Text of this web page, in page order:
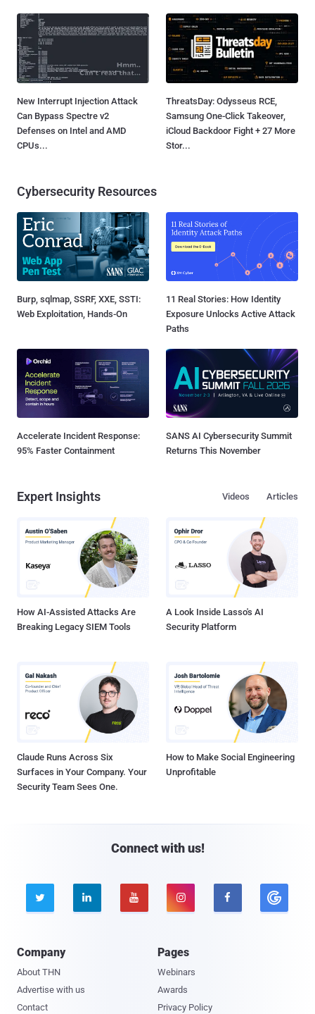
New Interrupt Injection Attack
Can Bypass Spectre v2
Defenses on Intel and AMD
CPUs...
ThreatsDay: Odysseus RCE,
Samsung One-Click Takeover,
iCloud Backdoor Fight + 27 More
Stor...
Cybersecurity Resources
Burp, sqlmap, SSRF, XXE, SSTI:
Web Exploitation, Hands-On
11 Real Stories: How Identity
Exposure Unlocks Active Attack
Paths
Accelerate Incident Response:
95% Faster Containment
SANS AI Cybersecurity Summit
Returns This November
Expert Insights Articles
Videos
How AI-Assisted Attacks Are
Breaking Legacy SIEM Tools
A Look Inside Lasso's AI
Security Platform
Claude Runs Across Six
Surfaces in Your Company. Your
Security Team Sees One.
How to Make Social Engineering
Unprofitable
Connect with us!
    
Company
About THN
Advertise with us
Contact
Pages
Webinars
Awards
Privacy Policy